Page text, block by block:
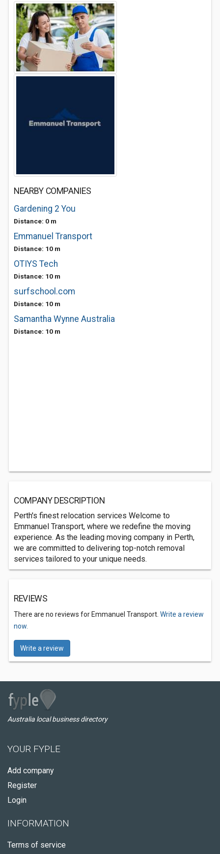
NEARBY COMPANIES
Gardening 2 You
Distance: 0 m
Emmanuel Transport
Distance: 10 m
OTIYS Tech
Distance: 10 m
surfschool.com
Distance: 10 m
Samantha Wynne Australia
Distance: 10 m
COMPANY DESCRIPTION
Perth's finest relocation services Welcome to
Emmanuel Transport, where we redefine the moving
experience. As the leading moving company in Perth,
we are committed to delivering top-notch removal
services tailored to your unique needs.
REVIEWS
There are no reviews for Emmanuel Transport. Write a review
now.
Write a review
Australia local business directory
YOUR FYPLE
Add company
Register
Login
INFORMATION
Terms of service